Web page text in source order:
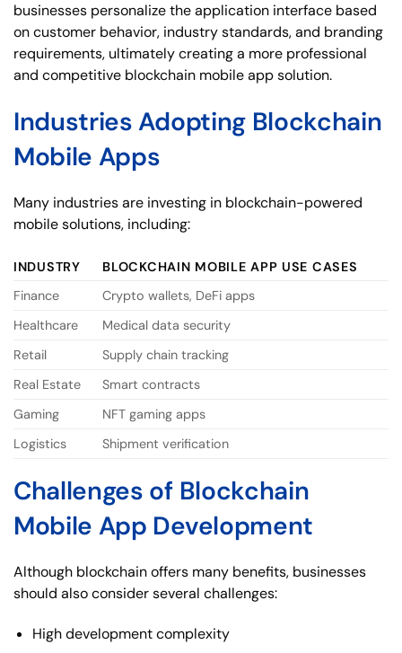
businesses personalize the application interface based
on customer behavior, industry standards, and branding
requirements, ultimately creating a more professional
and competitive blockchain mobile app solution.
Industries Adopting Blockchain
Mobile Apps
Many industries are investing in blockchain-powered
mobile solutions, including:
INDUSTRY
BLOCKCHAIN MOBILE APP USE CASES
Finance
Crypto wallets, DeFi apps
Healthcare
Medical data security
Retail
Supply chain tracking
Real Estate
Smart contracts
Gaming
NFT gaming apps
Logistics
Shipment verification
Challenges of Blockchain
Mobile App Development
Although blockchain offers many benefits, businesses
should also consider several challenges:
High development complexity